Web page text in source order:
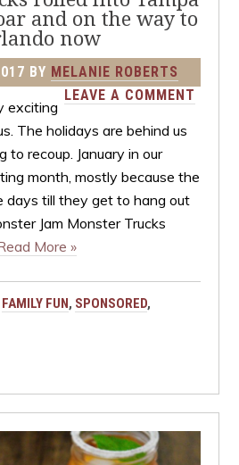
and on the way to
now
BY MELANIE ROBERTS
LEAVE A COMMENT
exciting
The holidays are behind us
to recoup. January in our
month, mostly because the
days till they get to hang out
Jam Monster Trucks
More »
FAMILY FUN , SPONSORED,